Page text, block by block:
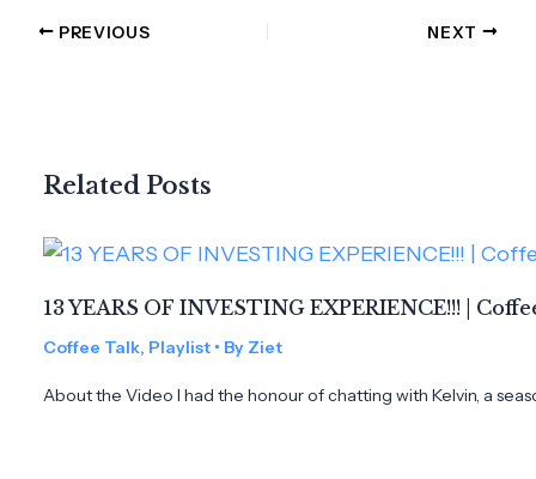
PREVIOUS NEXT
Related Posts
13 YEARS OF INVESTING EXPERIENCE!!! |
Coffee Talk, Playlist • By Ziet
About the Video I had the honour of chatting with Kelvin, a